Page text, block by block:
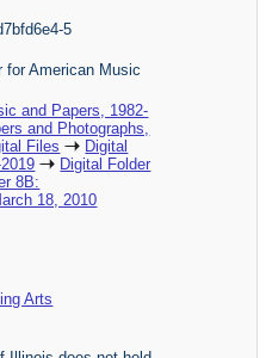
5
for American Music
and Papers, 1982-
and Photographs,
Files
Digital
Digital Folder
8B:
18, 2010
Arts